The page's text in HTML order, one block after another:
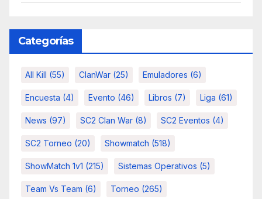
Categorías
All Kill (55) ClanWar (25) Emuladores (6)
Encuesta (4) Evento (46) Libros (7) Liga (61)
News (97) SC2 Clan War (8) SC2 Eventos (4)
SC2 Torneo (20) Showmatch (518)
ShowMatch 1v1 (215) Sistemas Operativos (5)
Team Vs Team (6) Torneo (265)